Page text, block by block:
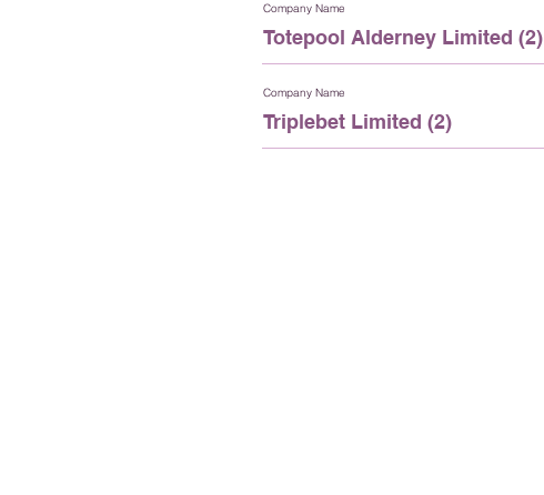
Company Name
Totepool Alderney Limited (2)
Company Name
Triplebet Limited (2)